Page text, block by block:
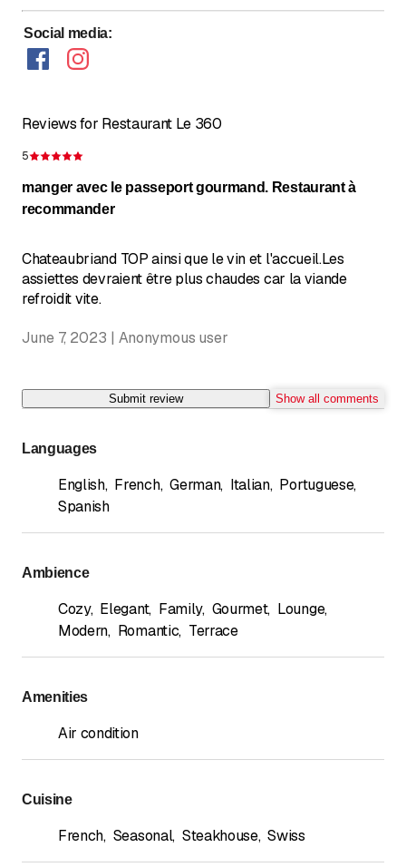
Social media:
Reviews for Restaurant Le 360
5
manger avec le passeport gourmand. Restaurant à
recommander
Chateaubriand TOP ainsi que le vin et l'accueil.Les
assiettes devraient être plus chaudes car la viande
refroidit vite.
June 7, 2023 | Anonymous user
Submit review Show all comments
Languages
English, French, German, Italian, Portuguese,
Spanish
Ambience
Cozy, Elegant, Family, Gourmet, Lounge,
Modern, Romantic, Terrace
Amenities
Air condition
Cuisine
French, Seasonal, Steakhouse, Swiss